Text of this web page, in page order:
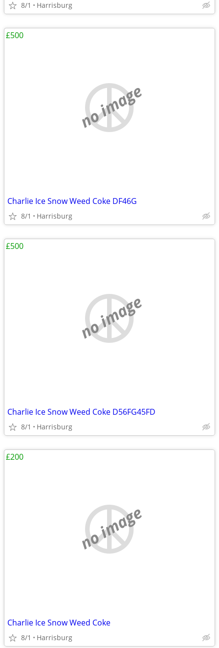
8/1 Harrisburg
no image
Charlie Ice Snow Weed Coke DF46G
8/1 Harrisburg
£500
no image
Charlie Ice Snow Weed Coke D56FG45FD
8/1 Harrisburg
£500
no image
Charlie Ice Snow Weed Coke
8/1 Harrisburg
£200